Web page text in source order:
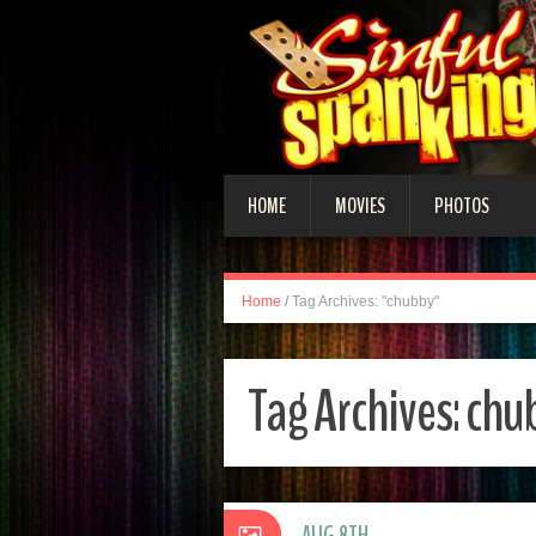
HOME MOVIES PHOTOS
Home / Tag Archives: "chubby"
Tag Archives: